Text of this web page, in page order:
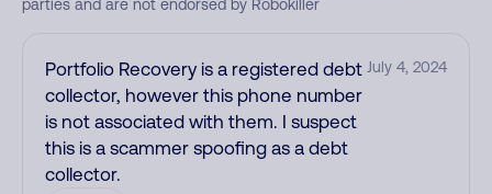
parties and are not endorsed by Robokiller
Portfolio Recovery is a registered debt
collector, however this phone number
is not associated with them. I suspect
this is a scammer spoofing as a debt
collector.
July 4, 2024